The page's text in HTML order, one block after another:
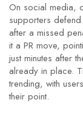
On social media,
supporters
after a missed
it a PR move,
just minutes after
already in place.
trending, with
their point.